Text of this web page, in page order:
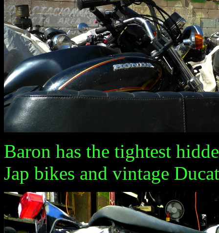
Baron has the tightest
Jap bikes and vintage